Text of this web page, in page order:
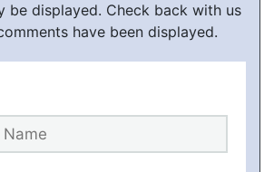
be displayed. Check back with us
have been displayed.